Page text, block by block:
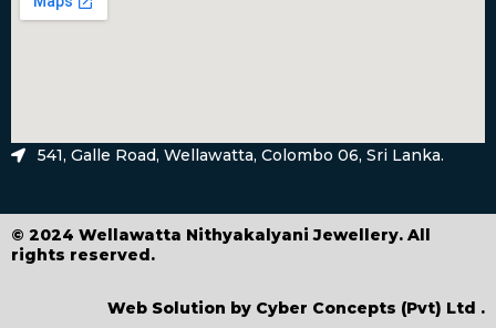
541, Galle Road, Wellawatta, Colombo 06, Sri Lanka.
© 2024 Wellawatta Nithyakalyani Jewellery. All
rights reserved.
Web Solution by Cyber Concepts (Pvt) Ltd .